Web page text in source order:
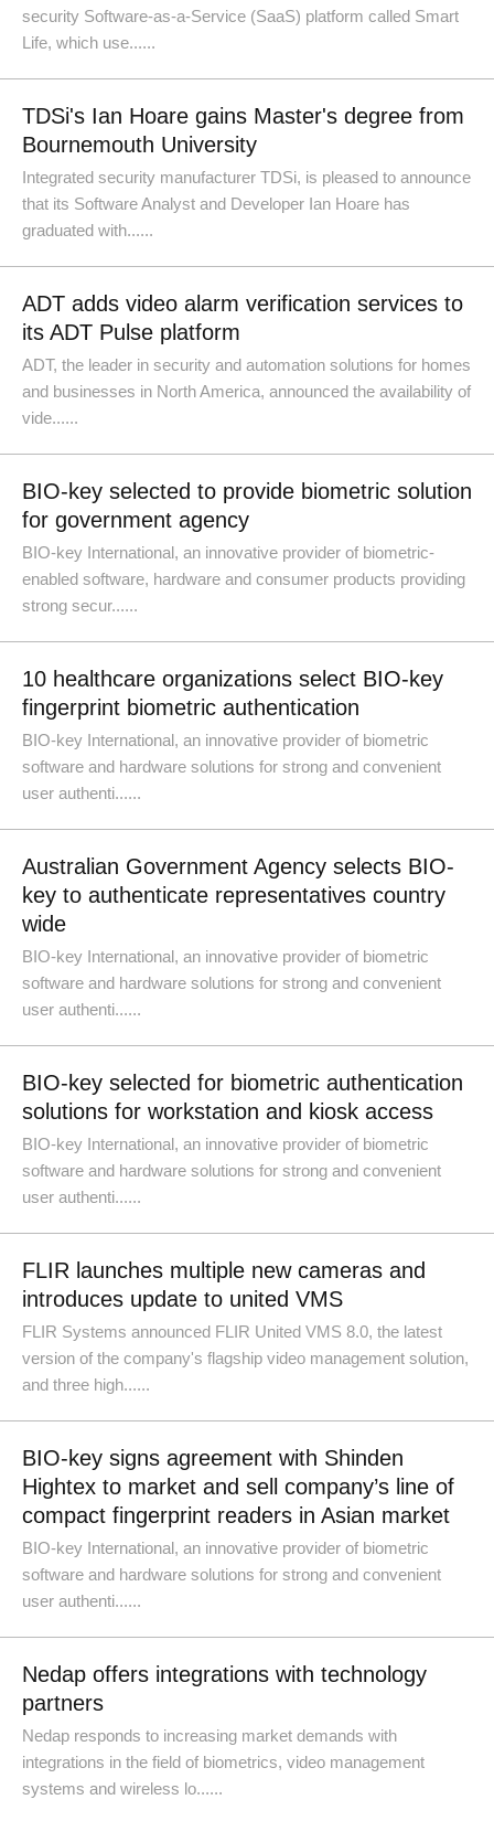
security Software-as-a-Service (SaaS) platform called Smart
Life, which use......
TDSi's Ian Hoare gains Master's degree from
Bournemouth University
Integrated security manufacturer TDSi, is pleased to announce
that its Software Analyst and Developer Ian Hoare has
graduated with......
ADT adds video alarm verification services to
its ADT Pulse platform
ADT, the leader in security and automation solutions for homes
and businesses in North America, announced the availability of
vide......
BIO-key selected to provide biometric solution
for government agency
BIO-key International, an innovative provider of biometric-
enabled software, hardware and consumer products providing
strong secur......
10 healthcare organizations select BIO-key
fingerprint biometric authentication
BIO-key International, an innovative provider of biometric
software and hardware solutions for strong and convenient
user authenti......
Australian Government Agency selects BIO-
key to authenticate representatives country
wide
BIO-key International, an innovative provider of biometric
software and hardware solutions for strong and convenient
user authenti......
BIO-key selected for biometric authentication
solutions for workstation and kiosk access
BIO-key International, an innovative provider of biometric
software and hardware solutions for strong and convenient
user authenti......
FLIR launches multiple new cameras and
introduces update to united VMS
FLIR Systems announced FLIR United VMS 8.0, the latest
version of the company's flagship video management solution,
and three high......
BIO-key signs agreement with Shinden
Hightex to market and sell company’s line of
compact fingerprint readers in Asian market
BIO-key International, an innovative provider of biometric
software and hardware solutions for strong and convenient
user authenti......
Nedap offers integrations with technology
partners
Nedap responds to increasing market demands with
integrations in the field of biometrics, video management
systems and wireless lo......